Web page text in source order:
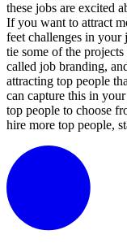
these jobs are excited
If you want to attract
feet challenges in your
tie some of the
called job branding,
attracting top people
can capture this in
top people to choose
hire more top people,